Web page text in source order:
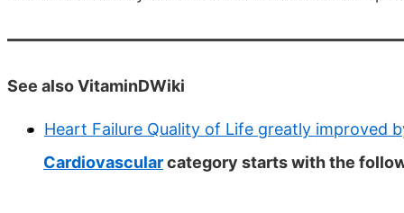
See also VitaminDWiki
Heart Failure Quality of Life greatly improved
Cardiovascularcategory starts with the